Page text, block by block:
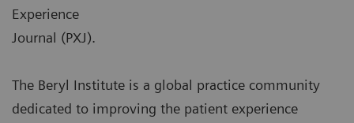
Experience
Journal (PXJ).
The Beryl Institute is a global practice community
dedicated to improving the patient experience